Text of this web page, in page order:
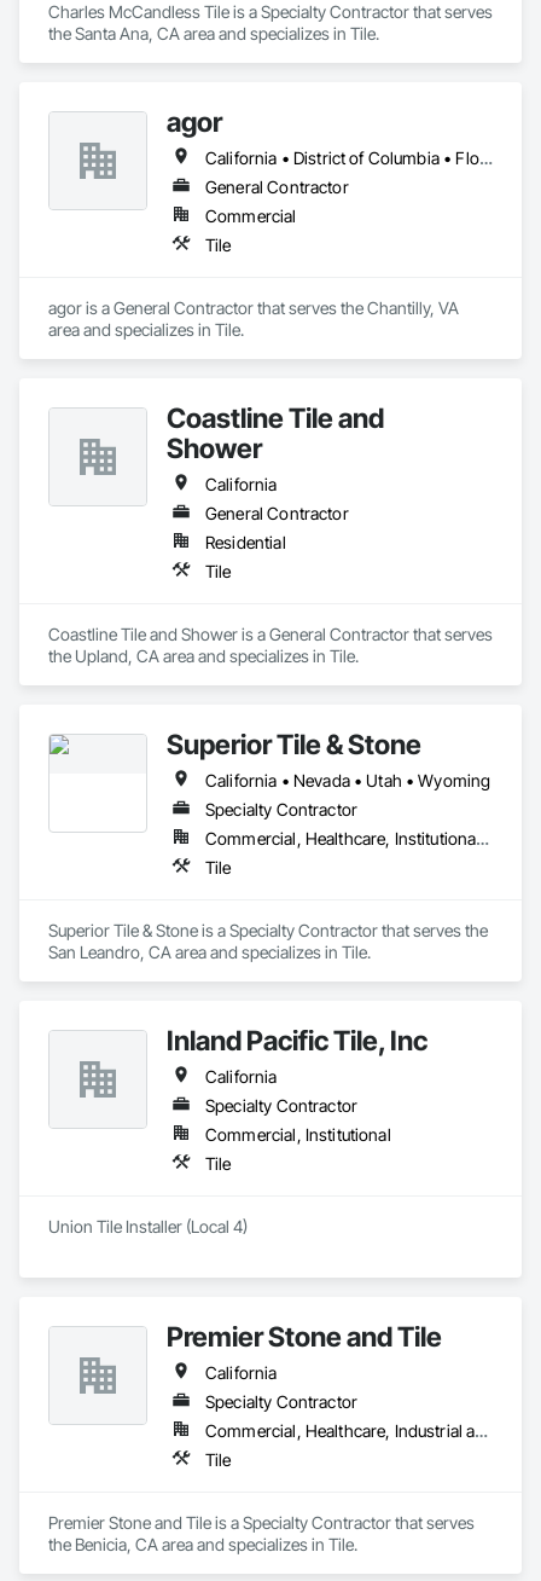
Charles McCandless Tile is a Specialty Contractor that serves
the Santa Ana, CA area and specializes in Tile.
agor
California • District of Columbia • Florida • New York • Virginia
General Contractor
Commercial
Tile
agor is a General Contractor that serves the Chantilly, VA
area and specializes in Tile.
Coastline Tile and
Shower
California
General Contractor
Residential
Tile
Coastline Tile and Shower is a General Contractor that serves
the Upland, CA area and specializes in Tile.
Superior Tile & Stone
California • Nevada • Utah • Wyoming
Specialty Contractor
Commercial, Healthcare, Institutional, Residential
Tile
Superior Tile & Stone is a Specialty Contractor that serves the
San Leandro, CA area and specializes in Tile.
Inland Pacific Tile, Inc
California
Specialty Contractor
Commercial, Institutional
Tile
Union Tile Installer (Local 4)
Premier Stone and Tile
California
Specialty Contractor
Commercial, Healthcare, Industrial and Energy
Tile
Premier Stone and Tile is a Specialty Contractor that serves
the Benicia, CA area and specializes in Tile.